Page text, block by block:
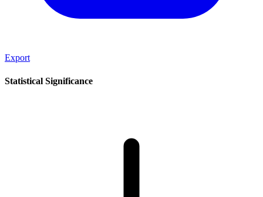
Export
Statistical Significance